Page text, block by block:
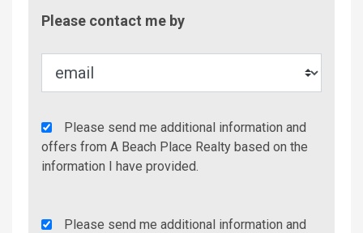
Please contact me by
Agency
Additional
Info/Offers
Please send me additional information and
offers from A Beach Place Realty based on the
information I have provided.
RentPlease send me additional information and